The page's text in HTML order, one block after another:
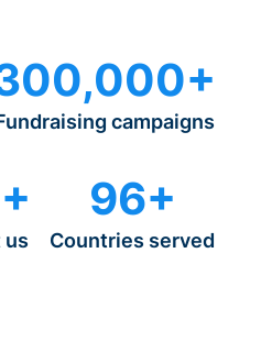
campaigns
us
96+
Countries served